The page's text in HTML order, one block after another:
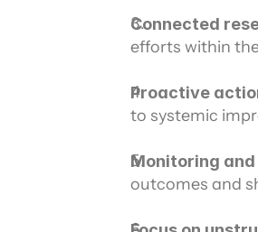
Connected
efforts within
Proactive
to systemic
Monitoring
outcomes and